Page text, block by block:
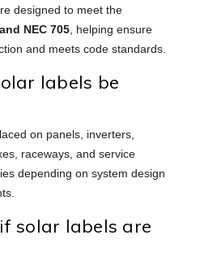
designed to meet the
NEC 705 , helping ensure
and meets code standards.
labels be
on panels, inverters,
raceways, and service
depending on system design
solar labels are